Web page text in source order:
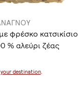
φρέσκο κατσικίσιο
% αλεύρι ζέας
σιτάρι)
your destination.